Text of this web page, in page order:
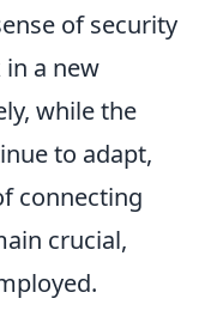
of security
a new
while the
to adapt,
connecting
crucial,